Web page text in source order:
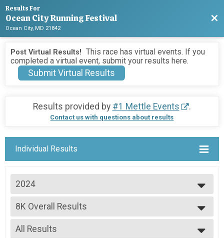
Results For
Ocean City Running Festival
Ocean City, MD 21842
Post Virtual Results! This race has virtual events. If you
completed a virtual event, submit your results here.
Submit Virtual Results
Results provided by #1 Mettle Events .
Contact us with questions about results
Individual Results
2024
2026
2025
2024
2023
8K Overall Results
8K
--- Select Results ---
Marathon Overall Results
All Results